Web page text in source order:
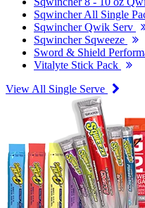
Sqwincher All Single
Sqwincher Qwik Serv
Sqwincher Sqweeze
Sword & Shield
Vitalyte Stick Pack
View All Single Serve